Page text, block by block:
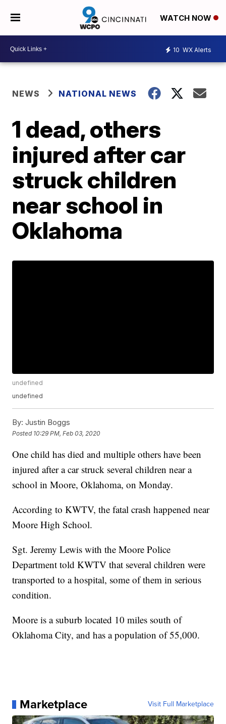
WATCH NOW
10 WX Alerts
NEWS NATIONAL NEWS
1 dead, others
injured after car
struck children
near school in
Oklahoma
undefined
undefined
By: Justin Boggs
Posted 10:29 PM, Feb 03, 2020
One child has died and multiple others have been
injured after a car struck several children near a
school in Moore, Oklahoma, on Monday.
According to KWTV, the fatal crash happened near
Moore High School.
Sgt. Jeremy Lewis with the Moore Police
Department told KWTV that several children were
transported to a hospital, some of them in serious
condition.
Moore is a suburb located 10 miles south of
Oklahoma City, and has a population of 55,000.
Marketplace Visit Full Marketplace